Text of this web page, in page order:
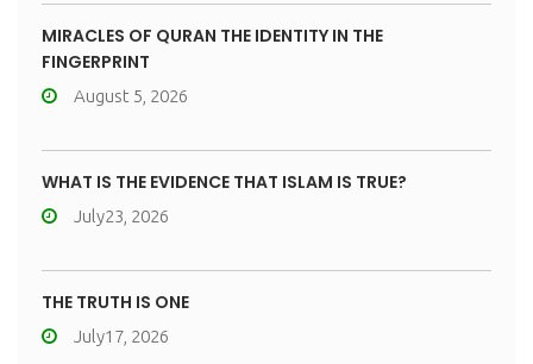
MIRACLES OF QURAN THE IDENTITY IN THE
FINGERPRINT
August 5, 2026
WHAT IS THE EVIDENCE THAT ISLAM IS TRUE?
July23, 2026
THE TRUTH IS ONE
July17, 2026